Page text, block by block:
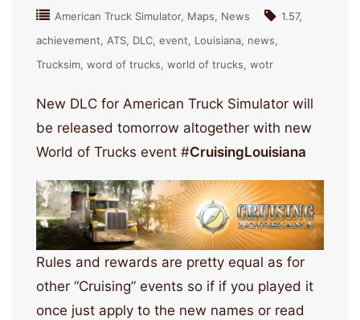
American Truck Simulator Maps News
1.57
achievement
ATS DLC event Louisiana news
Trucksim word of trucks world of trucks wotr
New DLC for American Truck Simulator will
be released tomorrow altogether with new
World of Trucks event #CruisingLouisiana
Rules and rewards are pretty equal as for
other “Cruising” events so if if you played it
once just apply to the new names or read